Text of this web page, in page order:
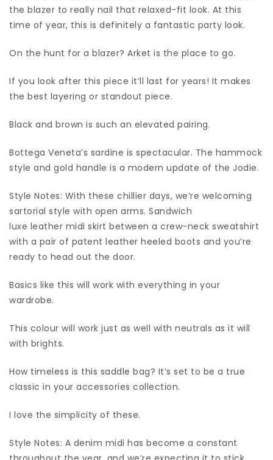
the blazer to really nail that relaxed-fit look. At this
time of year, this is definitely a fantastic party look.
On the hunt for a blazer? Arket is the place to go.
If you look after this piece it’ll last for years! It makes
the best layering or standout piece.
Black and brown is such an elevated pairing.
Bottega Veneta’s sardine is spectacular. The hammock
style and gold handle is a modern update of the Jodie.
Style Notes: With these chillier days, we’re welcoming
sartorial style with open arms. Sandwich
luxe leather midi skirt between a crew-neck sweatshirt
with a pair of patent leather heeled boots and you’re
ready to head out the door.
Basics like this will work with everything in your
wardrobe.
This colour will work just as well with neutrals as it will
with brights.
How timeless is this saddle bag? It’s set to be a true
classic in your accessories collection.
I love the simplicity of these.
Style Notes: A denim midi has become a constant